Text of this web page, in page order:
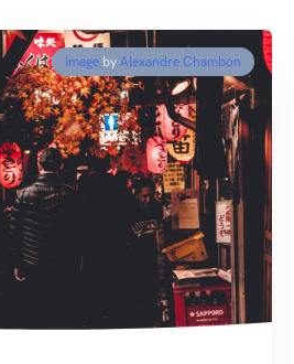
Image by Alexandre Chambon